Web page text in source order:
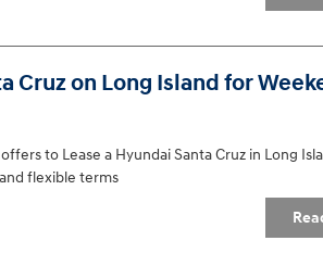
Cruz on Long Island for
to Lease a Hyundai Santa Cruz in Long
flexible terms